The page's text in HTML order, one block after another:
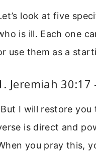
look at five
is ill. Each one
use them as a
Jeremiah
I will restore you
is direct and
you pray this,